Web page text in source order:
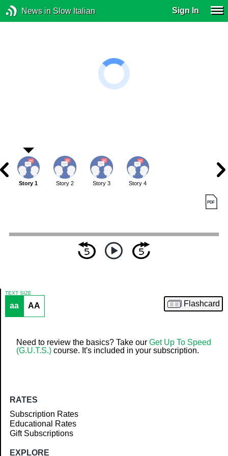
News in Slow Italian Sign In
Article
Story 1 Story 2 Story 3 Story 4
TEXT SIZE
aa AA Flashcard
Need to review the basics? Take our Get Up To Speed
(G.U.T.S.) course. It's included in your subscription.
RATES
Subscription Rates
Educational Rates
Gift Subscriptions
EXPLORE